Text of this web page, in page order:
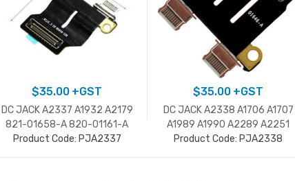
$35.00+GST
DC JACK A2337 A1932 A2179
821-01658-A 820-01161-A
Product Code: PJA2337
$35.00+GST
DC JACK A2338 A1706 A1707
A1989 A1990 A2289 A2251
A2159 A2141 821-01646-A
Product Code: PJA2338